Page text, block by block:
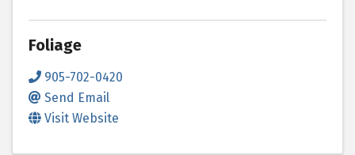
Foliage
905-702-0420
Send Email
Visit Website